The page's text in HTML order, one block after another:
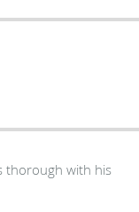
thorough with his